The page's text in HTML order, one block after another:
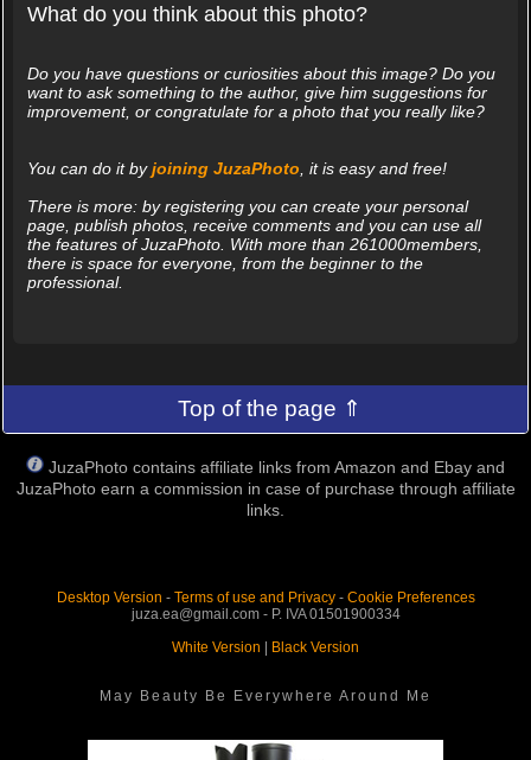
What do you think about this photo?
Do you have questions or curiosities about this image? Do you
want to ask something to the author, give him suggestions for
improvement, or congratulate for a photo that you really like?
You can do it byjoining JuzaPhoto , it is easy and free!
There is more: by registering you can create your personal
page, publish photos, receive comments and you can use all
the features of JuzaPhoto. With more than 261000members,
there is space for everyone, from the beginner to the
professional.
Top of the page ⇑
JuzaPhoto contains affiliate links from Amazon and Ebay and
JuzaPhoto earn a commission in case of purchase through affiliate
links.
Desktop Version - Terms of use and Privacy- Cookie Preferences
juza.ea@gmail.com - P. IVA 01501900334
White Version
Black Version
May Beauty Be Everywhere Around Me